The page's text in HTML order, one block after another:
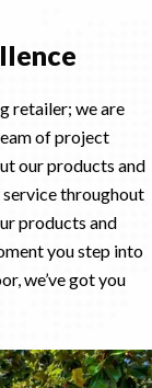
retailer; we are
of project
our products and
throughout
products and
you step into
we’ve got you